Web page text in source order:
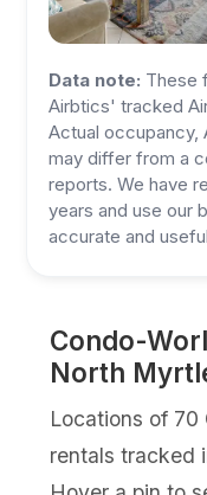
Data note: These
Airbtics' tracked
Actual occupancy,
may differ from a
reports. We have
years and use our
accurate and
Condo-
North
Locations of
rentals tracked